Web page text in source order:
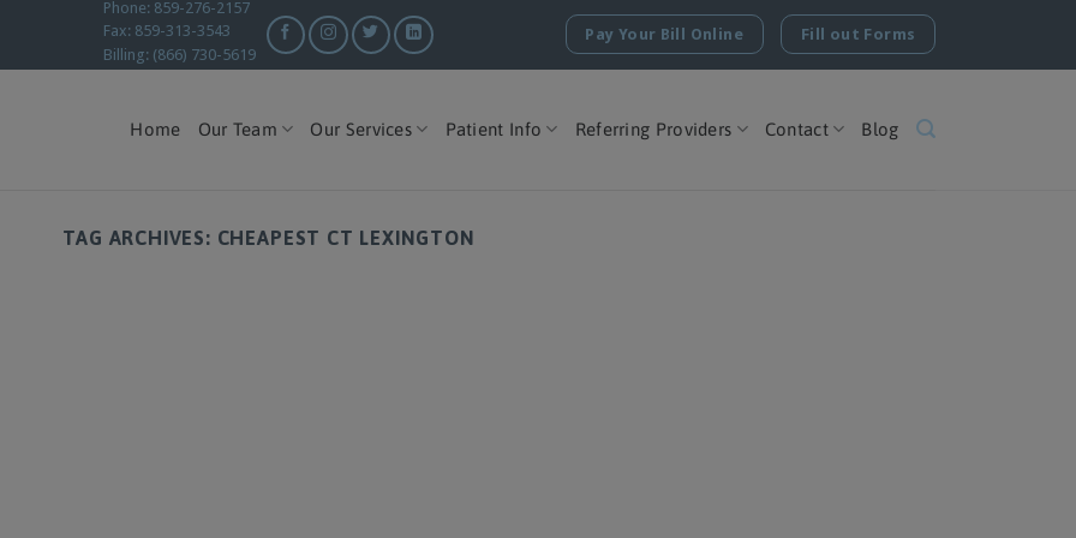
Phone: 859-276-2157
Fax: 859-313-3543
Billing: (866) 730-5619
Pay Your Bill Online Fill out Forms
Home Our Team Our Services Patient Info Referring Providers Contact Blog
TAG ARCHIVES: CHEAPEST CT LEXINGTON